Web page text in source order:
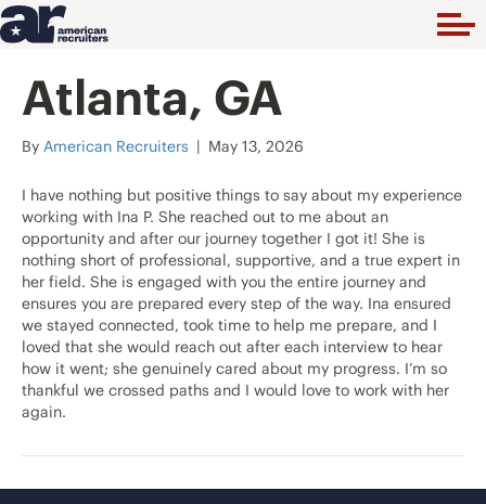
Atlanta, GA
By American Recruiters | May 13, 2026
I have nothing but positive things to say about my experience
working with Ina P. She reached out to me about an
opportunity and after our journey together I got it! She is
nothing short of professional, supportive, and a true expert in
her field. She is engaged with you the entire journey and
ensures you are prepared every step of the way. Ina ensured
we stayed connected, took time to help me prepare, and I
loved that she would reach out after each interview to hear
how it went; she genuinely cared about my progress. I’m so
thankful we crossed paths and I would love to work with her
again.